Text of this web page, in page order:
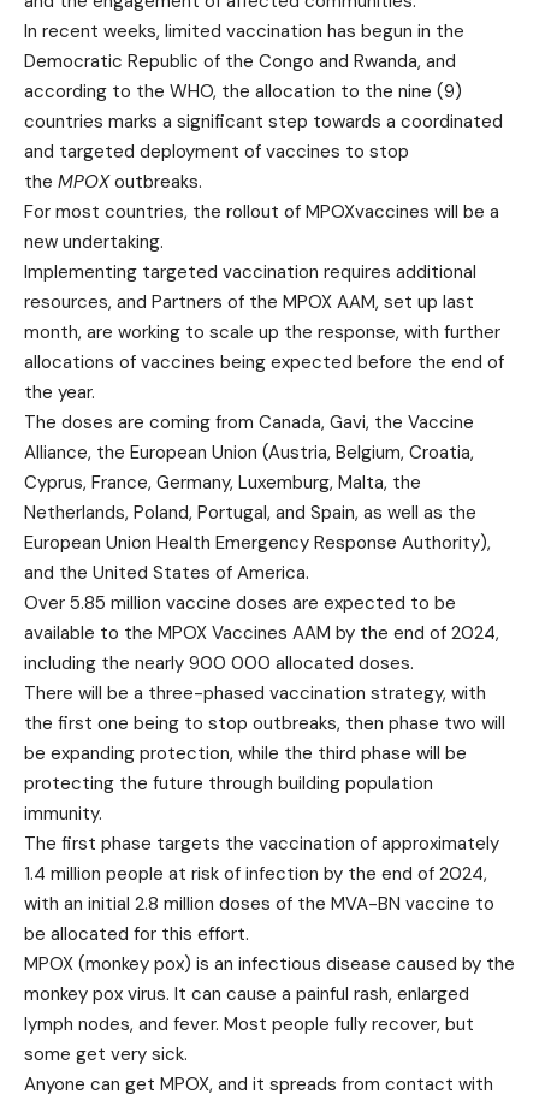
In recent weeks, limited vaccination has begun in the
Democratic Republic of the Congo and Rwanda, and
according to the WHO, the allocation to the nine (9)
countries marks a significant step towards a coordinated
and targeted deployment of vaccines to stop
the MPOXoutbreaks.
For most countries, the rollout of MPOXvaccines will be a
new undertaking.
Implementing targeted vaccination requires additional
resources, and Partners of the MPOX AAM, set up last
month, are working to scale up the response, with further
allocations of vaccines being expected before the end of
the year.
The doses are coming from Canada, Gavi, the Vaccine
Alliance, the European Union (Austria, Belgium, Croatia,
Cyprus, France, Germany, Luxemburg, Malta, the
Netherlands, Poland, Portugal, and Spain, as well as the
European Union Health Emergency Response Authority),
and the United States of America.
Over 5.85 million vaccine doses are expected to be
available to the MPOX Vaccines AAM by the end of 2024,
including the nearly 900 000 allocated doses.
There will be a three-phased vaccination strategy, with
the first one being to stop outbreaks, then phase two will
be expanding protection, while the third phase will be
protecting the future through building population
immunity.
The first phase targets the vaccination of approximately
1.4 million people at risk of infection by the end of 2024,
with an initial 2.8 million doses of the MVA-BN vaccine to
be allocated for this effort.
MPOX (monkey pox) is an infectious disease caused by the
monkey pox virus. It can cause a painful rash, enlarged
lymph nodes, and fever. Most people fully recover, but
some get very sick.
Anyone can get MPOX, and it spreads from contact with